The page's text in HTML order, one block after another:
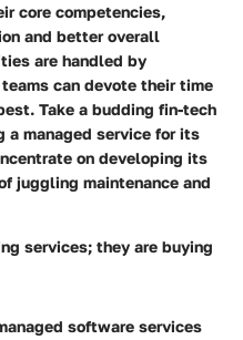
core competencies,
and better overall
are handled by
can devote their time
Take a budding fin-tech
a managed service for its
on developing its
juggling maintenance and
services; they are buying
software services